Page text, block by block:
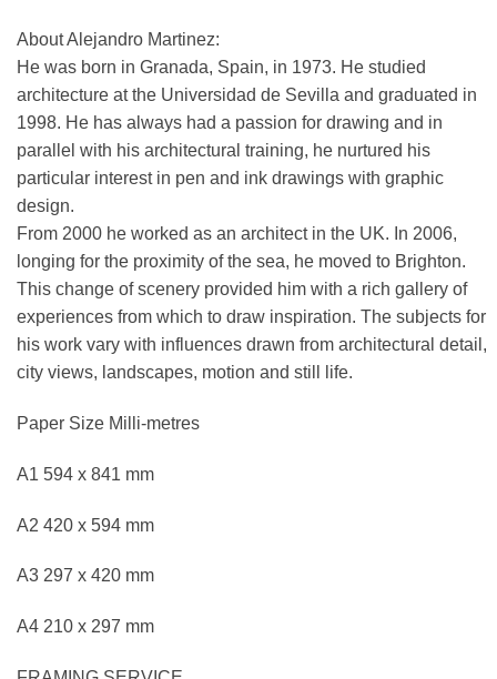
About Alejandro Martinez:
He was born in Granada, Spain, in 1973. He studied
architecture at the Universidad de Sevilla and graduated in
1998. He has always had a passion for drawing and in
parallel with his architectural training, he nurtured his
particular interest in pen and ink drawings with graphic
design.
From 2000 he worked as an architect in the UK. In 2006,
longing for the proximity of the sea, he moved to Brighton.
This change of scenery provided him with a rich gallery of
experiences from which to draw inspiration. The subjects for
his work vary with influences drawn from architectural detail,
city views, landscapes, motion and still life.
Paper Size Milli-metres
A1 594 x 841 mm
A2 420 x 594 mm
A3 297 x 420 mm
A4 210 x 297 mm